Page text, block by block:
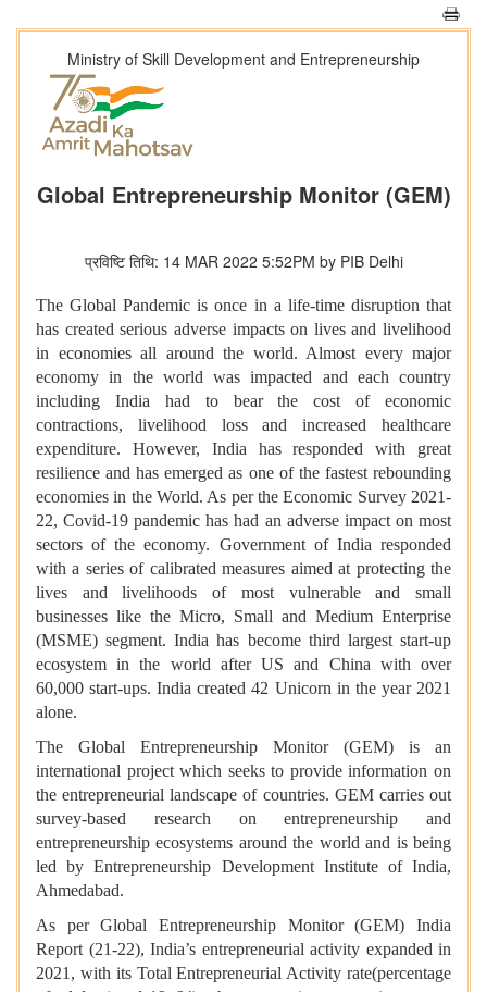
Ministry of Skill Development and Entrepreneurship
Global Entrepreneurship Monitor (GEM)
प्रविष्टि तिथि: 14 MAR 2022 5:52PM by PIB Delhi
The Global Pandemic is once in a life-time disruption that
has created serious adverse impacts on lives and livelihood
in economies all around the world. Almost every major
economy in the world was impacted and each country
including India had to bear the cost of economic
contractions, livelihood loss and increased healthcare
expenditure. However, India has responded with great
resilience and has emerged as one of the fastest rebounding
economies in the World. As per the Economic Survey 2021-
22, Covid-19 pandemic has had an adverse impact on most
sectors of the economy. Government of India responded
with a series of calibrated measures aimed at protecting the
lives and livelihoods of most vulnerable and small
businesses like the Micro, Small and Medium Enterprise
(MSME) segment. India has become third largest start-up
ecosystem in the world after US and China with over
60,000 start-ups. India created 42 Unicorn in the year 2021
alone.
The Global Entrepreneurship Monitor (GEM) is an
international project which seeks to provide information on
the entrepreneurial landscape of countries. GEM carries out
survey-based research on entrepreneurship and
entrepreneurship ecosystems around the world and is being
led by Entrepreneurship Development Institute of India,
Ahmedabad.
As per Global Entrepreneurship Monitor (GEM) India
Report (21-22), India’s entrepreneurial activity expanded in
2021, with its Total Entrepreneurial Activity rate(percentage